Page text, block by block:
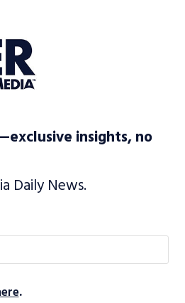
insights, no
Daily News.
.